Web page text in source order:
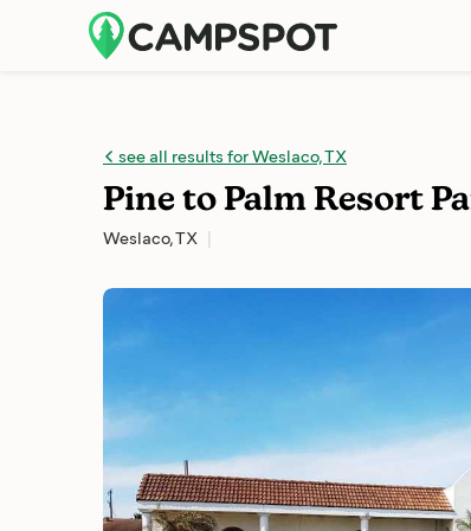
see all results for Weslaco, TX
Pine to Palm Resort
Weslaco, TX